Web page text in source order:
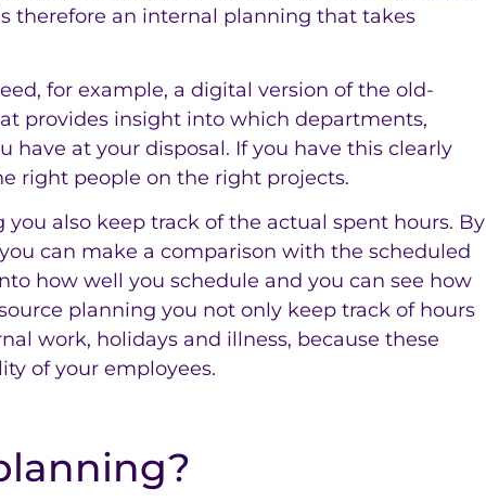
therefore an internal planning that takes
for example, a digital version of the old-
provides insight into which departments,
have at your disposal. If you have this clearly
right people on the right projects.
also keep track of the actual spent hours. By
can make a comparison with the scheduled
how well you schedule and you can see how
planning you not only keep track of hours
work, holidays and illness, because these
of your employees.